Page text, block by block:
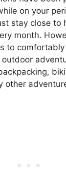
on your
stay close to
month.
to
other